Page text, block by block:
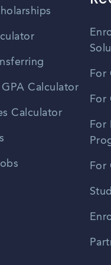
Calculator
Calculator
For
For
For
For